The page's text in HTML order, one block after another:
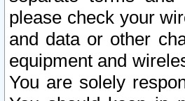
please check your
and data or other
equipment and
You are solely